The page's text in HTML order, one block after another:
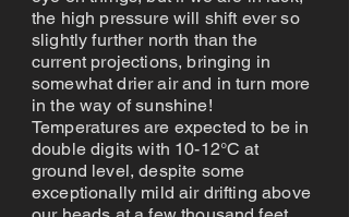
the high pressure will shift ever so
slightly further north than the
current projections, bringing in
somewhat drier air and in turn more
in the way of sunshine!
Temperatures are expected to be in
double digits with 10-12°C at
ground level, despite some
exceptionally mild air drifting above